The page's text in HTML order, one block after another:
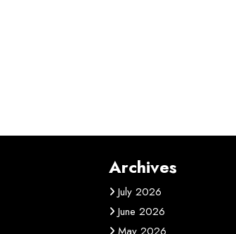
Archives
July 2026
June 2026